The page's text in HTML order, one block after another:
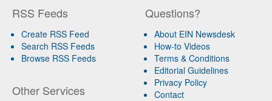
RSS Feeds
Create RSS Feed
Search RSS Feeds
Browse RSS Feeds
Other Services
Questions?
About EIN Newsdesk
How-to Videos
Terms & Conditions
Editorial Guidelines
Privacy Policy
Contact